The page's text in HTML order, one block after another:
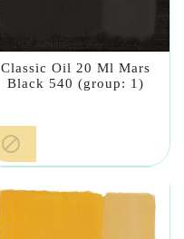
Classic Oil 20 Ml Mars
Black 540 (group: 1)
